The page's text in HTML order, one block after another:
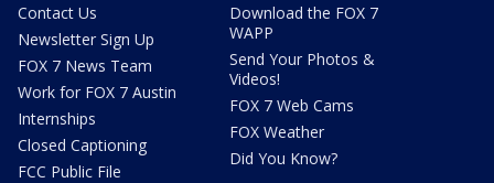
Contact Us
Newsletter Sign Up
FOX 7 News Team
Work for FOX 7 Austin
Internships
Closed Captioning
FCC Public File
Download the FOX 7
WAPP
Send Your Photos &
Videos!
FOX 7 Web Cams
FOX Weather
Did You Know?